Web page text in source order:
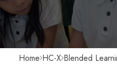
Home HC-X Blended